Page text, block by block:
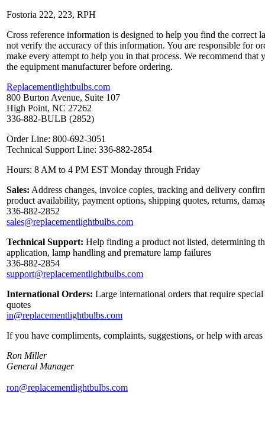
Fostoria 222, 223, RPH
Cross reference information is designed to help you find the correct
not verify the accuracy of this information. You are responsible for
make every attempt to help you in that process. We recommend
the equipment manufacturer before ordering.
Replacementlightbulbs.com
800 Burton Avenue, Suite 107
High Point, NC 27262
336-882-BULB (2852)
Order Line: 800-692-3051
Technical Support Line: 336-882-2854
Hours: 8 AM to 4 PM EST Monday through Friday
Sales: Address changes, invoice copies, tracking and delivery
product availability, payment options, shipping quotes, returns,
336-882-2852
sales@replacementlightbulbs.com
Technical Support: Help finding a product not listed, determining
application, lamp handling and premature lamp failures
336-882-2854
support@replacementlightbulbs.com
International Orders: Large international orders that require
quotes
in@replacementlightbulbs.com
If you have compliments, complaints, suggestions, or help with
Ron Miller
General Manager
ron@replacementlightbulbs.com